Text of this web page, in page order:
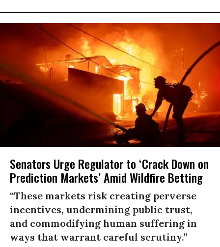
Senators Urge Regulator to ‘Crack Down on
Prediction Markets’ Amid Wildfire Betting
“These markets risk creating perverse
incentives, undermining public trust,
and commodifying human suffering in
ways that warrant careful scrutiny.”